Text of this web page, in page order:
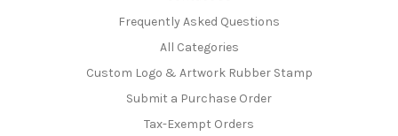
Frequently Asked Questions
All Categories
Custom Logo & Artwork Rubber Stamp
Submit a Purchase Order
Tax-Exempt Orders